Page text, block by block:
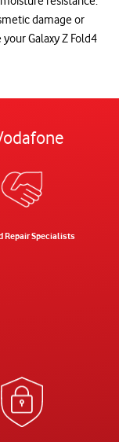
damage or
Galaxy Z Fold4
Repair Specialists